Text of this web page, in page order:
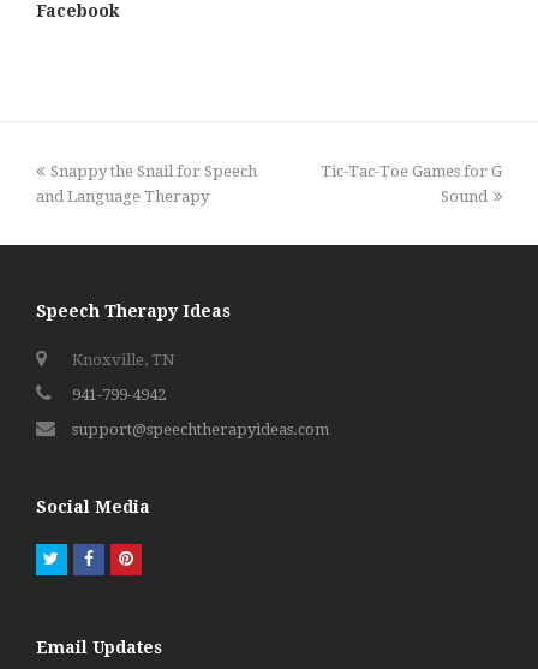
Facebook
previous
post:
Snappy the Snail for Speech
and Language Therapy
next
Tic-Tac-Toe Games for G
Sound
Speech Therapy Ideas
Knoxville, TN
941-799-4942
support@speechtherapyideas.com
Social Media
TwitterFacebookPinterest
Email Updates